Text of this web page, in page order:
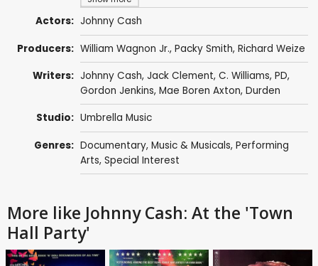
Actors: Johnny Cash
Producers: William Wagnon Jr., Packy Smith, Richard Weize
Writers: Johnny Cash, Jack Clement, C. Williams, PD,
Gordon Jenkins, Mae Boren Axton, Durden
Studio: Umbrella Music
Genres: Documentary, Music & Musicals, Performing
Arts, Special Interest
More like Johnny Cash: At the 'Town
Hall Party'